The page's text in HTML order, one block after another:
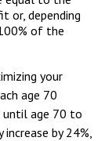
or, depending
of the
your
age 70
until age 70 to
by 24%,